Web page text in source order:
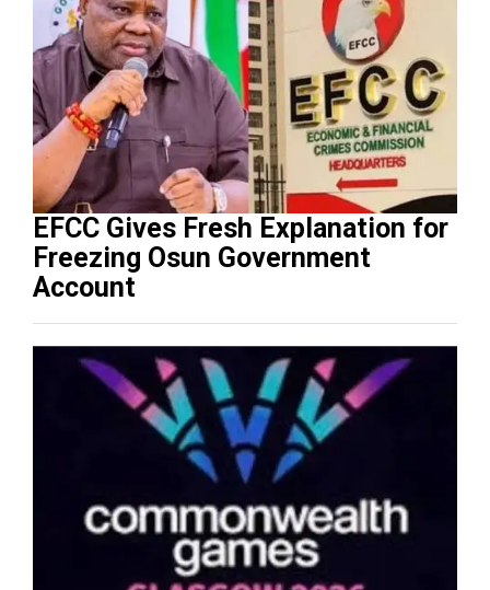
EFCC Gives Fresh Explanation for
Freezing Osun Government
Account